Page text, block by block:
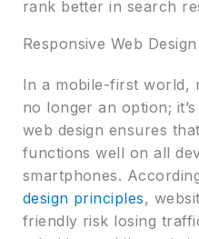
rank better in search
Responsive Web
In a mobile-first world,
no longer an option;
web design ensures
functions well on all
smartphones.
design principles,
friendly risk losing